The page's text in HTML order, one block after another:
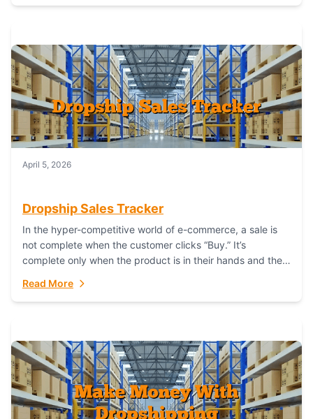
April 5, 2026
Dropship Sales Tracker
In the hyper-competitive world of e-commerce, a sale is
not complete when the customer clicks “Buy.” It’s
complete only when the product is in their hands and they
Read More